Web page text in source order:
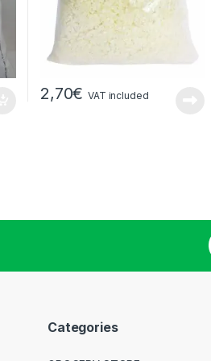
2,70€ VAT included
Categories